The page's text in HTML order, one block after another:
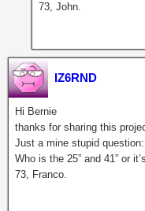
73, John.
IZ6RND
Hi Bernie
thanks for sharing this
Just a mine stupid
Who is the 25” and 41” or
73, Franco.